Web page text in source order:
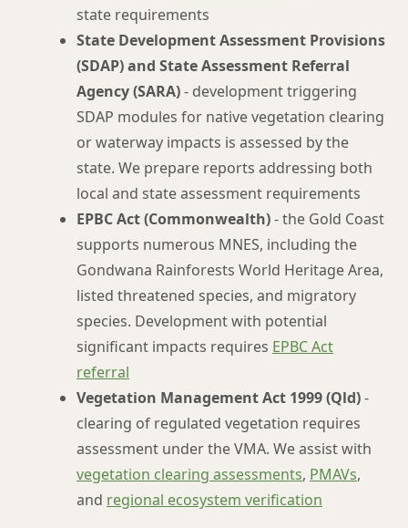
state requirements
State Development Assessment Provisions
(SDAP) and State Assessment Referral
Agency (SARA)- development triggering
SDAP modules for native vegetation clearing
or waterway impacts is assessed by the
state. We prepare reports addressing both
local and state assessment requirements
EPBC Act (Commonwealth)- the Gold Coast
supports numerous MNES, including the
Gondwana Rainforests World Heritage Area,
listed threatened species, and migratory
species. Development with potential
significant impacts requires EPBC Act
referral
Vegetation Management Act 1999 (Qld)-
clearing of regulated vegetation requires
assessment under the VMA. We assist with
vegetation clearing assessments, PMAVs,
and regional ecosystem verification